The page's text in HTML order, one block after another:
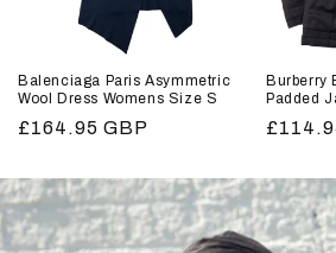
Balenciaga Paris Asymmetric
Wool Dress Womens Size S
Regular
£164.95 GBP
Burberry
Padded